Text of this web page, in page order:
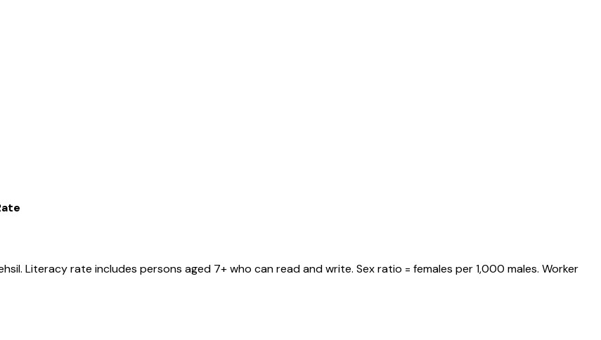
. Literacy rate includes persons aged 7+ who can read and write. Sex ratio = females per 1,000 males. Worker